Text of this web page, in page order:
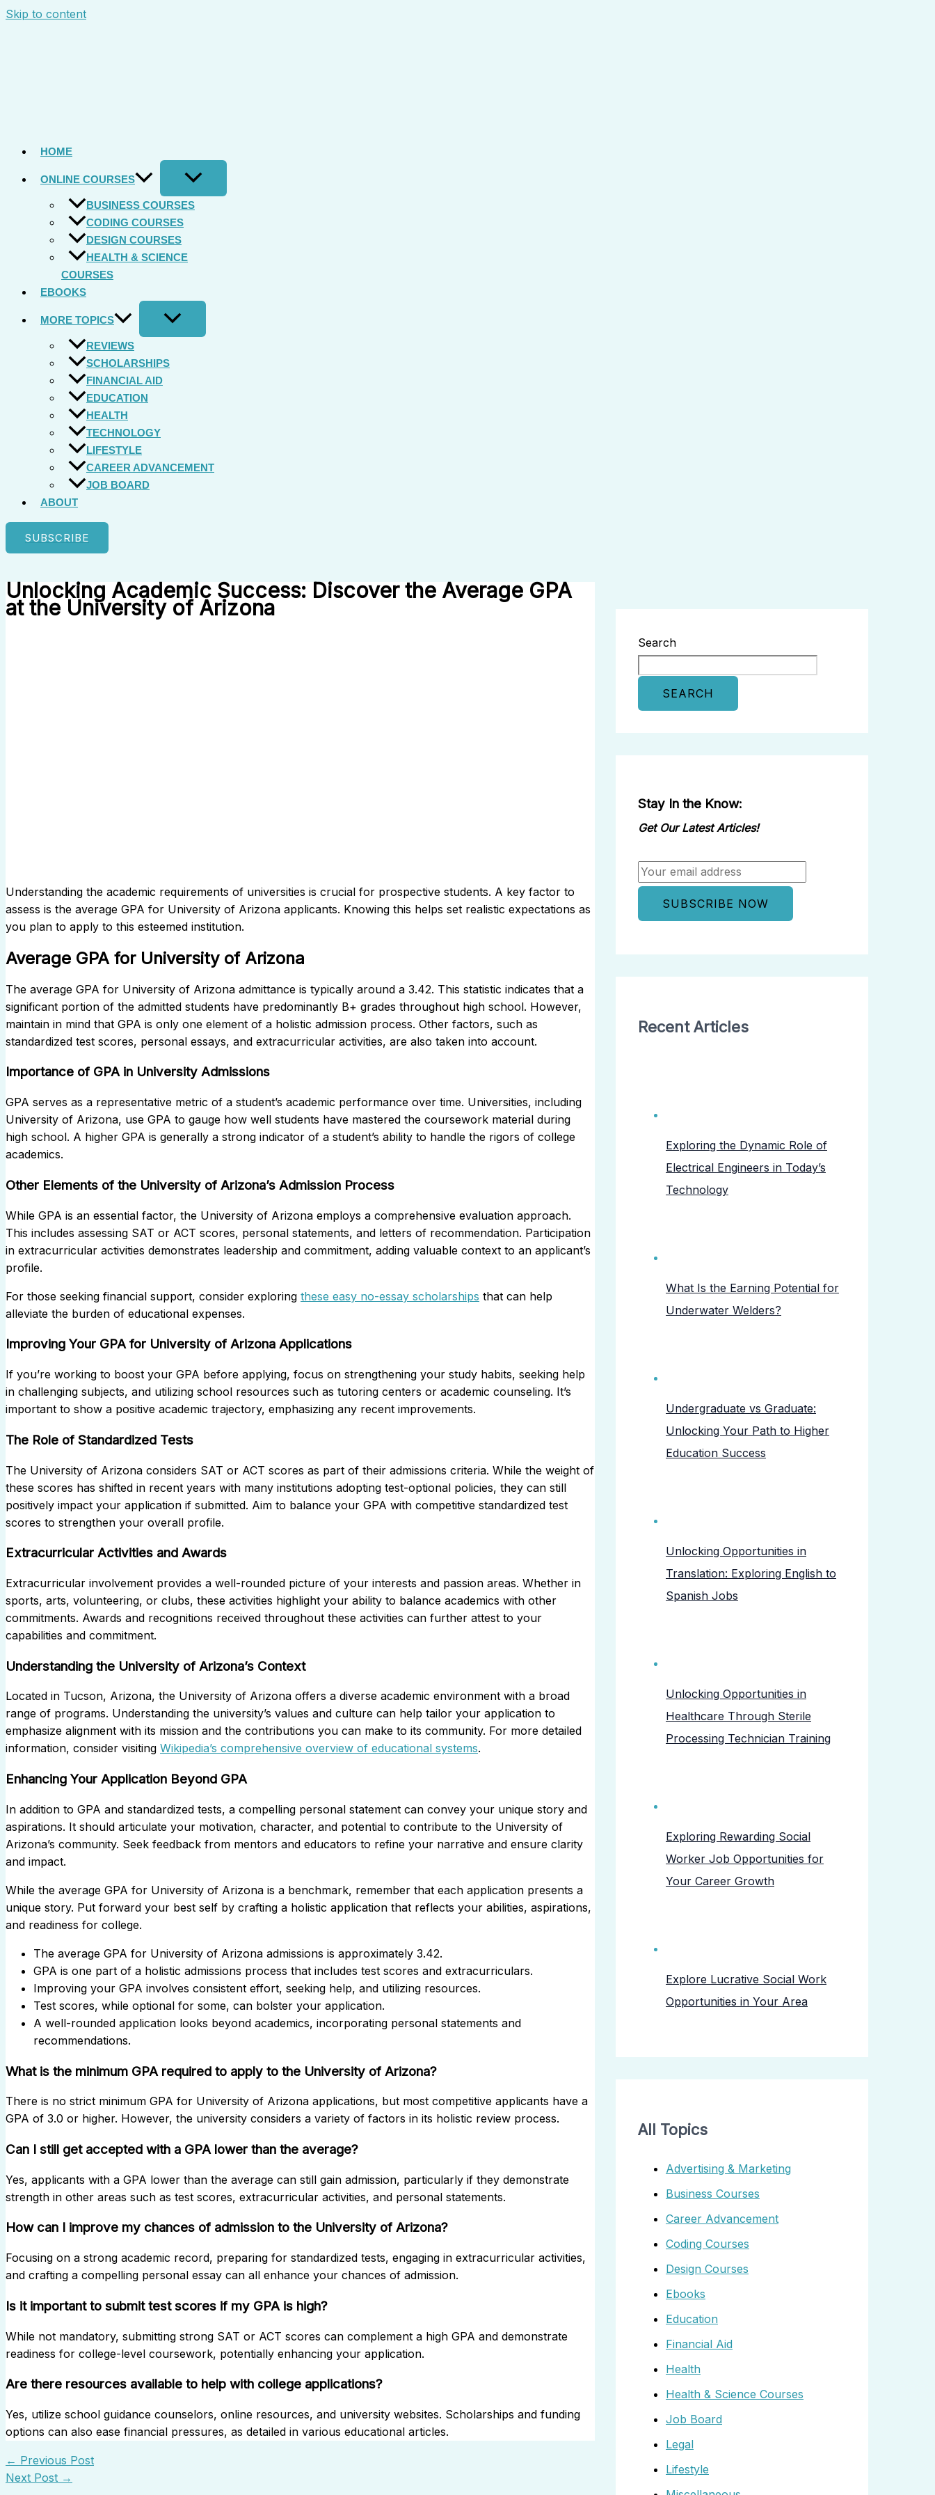
Skip to content
HOME
ONLINE COURSES
BUSINESS COURSES
CODING COURSES
DESIGN COURSES
HEALTH & SCIENCE
COURSES
EBOOKS
MORE TOPICS
REVIEWS
SCHOLARSHIPS
FINANCIAL AID
EDUCATION
HEALTH
TECHNOLOGY
LIFESTYLE
CAREER ADVANCEMENT
JOB BOARD
ABOUT
SUBSCRIBE
Unlocking Academic Success: Discover the Average GPA
at the University of Arizona
Understanding the academic requirements of universities is crucial for prospective students. A key factor to
assess is the average GPA for University of Arizona applicants. Knowing this helps set realistic expectations as
you plan to apply to this esteemed institution.
Average GPA for University of Arizona
The average GPA for University of Arizona admittance is typically around a 3.42. This statistic indicates that a
significant portion of the admitted students have predominantly B+ grades throughout high school. However,
maintain in mind that GPA is only one element of a holistic admission process. Other factors, such as
standardized test scores, personal essays, and extracurricular activities, are also taken into account.
Importance of GPA in University Admissions
GPA serves as a representative metric of a student’s academic performance over time. Universities, including
University of Arizona, use GPA to gauge how well students have mastered the coursework material during
high school. A higher GPA is generally a strong indicator of a student’s ability to handle the rigors of college
academics.
Other Elements of the University of Arizona’s Admission Process
While GPA is an essential factor, the University of Arizona employs a comprehensive evaluation approach.
This includes assessing SAT or ACT scores, personal statements, and letters of recommendation. Participation
in extracurricular activities demonstrates leadership and commitment, adding valuable context to an applicant’s
profile.
For those seeking financial support, consider exploring these easy no-essay scholarships that can help
alleviate the burden of educational expenses.
Improving Your GPA for University of Arizona Applications
If you’re working to boost your GPA before applying, focus on strengthening your study habits, seeking help
in challenging subjects, and utilizing school resources such as tutoring centers or academic counseling. It’s
important to show a positive academic trajectory, emphasizing any recent improvements.
The Role of Standardized Tests
The University of Arizona considers SAT or ACT scores as part of their admissions criteria. While the weight of
these scores has shifted in recent years with many institutions adopting test-optional policies, they can still
positively impact your application if submitted. Aim to balance your GPA with competitive standardized test
scores to strengthen your overall profile.
Extracurricular Activities and Awards
Extracurricular involvement provides a well-rounded picture of your interests and passion areas. Whether in
sports, arts, volunteering, or clubs, these activities highlight your ability to balance academics with other
commitments. Awards and recognitions received throughout these activities can further attest to your
capabilities and commitment.
Understanding the University of Arizona’s Context
Located in Tucson, Arizona, the University of Arizona offers a diverse academic environment with a broad
range of programs. Understanding the university’s values and culture can help tailor your application to
emphasize alignment with its mission and the contributions you can make to its community. For more detailed
information, consider visiting Wikipedia’s comprehensive overview of educational systems.
Enhancing Your Application Beyond GPA
In addition to GPA and standardized tests, a compelling personal statement can convey your unique story and
aspirations. It should articulate your motivation, character, and potential to contribute to the University of
Arizona’s community. Seek feedback from mentors and educators to refine your narrative and ensure clarity
and impact.
While the average GPA for University of Arizona is a benchmark, remember that each application presents a
unique story. Put forward your best self by crafting a holistic application that reflects your abilities, aspirations,
and readiness for college.
The average GPA for University of Arizona admissions is approximately 3.42.
GPA is one part of a holistic admissions process that includes test scores and extracurriculars.
Improving your GPA involves consistent effort, seeking help, and utilizing resources.
Test scores, while optional for some, can bolster your application.
A well-rounded application looks beyond academics, incorporating personal statements and
recommendations.
What is the minimum GPA required to apply to the University of Arizona?
There is no strict minimum GPA for University of Arizona applications, but most competitive applicants have a
GPA of 3.0 or higher. However, the university considers a variety of factors in its holistic review process.
Can I still get accepted with a GPA lower than the average?
Yes, applicants with a GPA lower than the average can still gain admission, particularly if they demonstrate
strength in other areas such as test scores, extracurricular activities, and personal statements.
How can I improve my chances of admission to the University of Arizona?
Focusing on a strong academic record, preparing for standardized tests, engaging in extracurricular activities,
and crafting a compelling personal essay can all enhance your chances of admission.
Is it important to submit test scores if my GPA is high?
While not mandatory, submitting strong SAT or ACT scores can complement a high GPA and demonstrate
readiness for college-level coursework, potentially enhancing your application.
Are there resources available to help with college applications?
Yes, utilize school guidance counselors, online resources, and university websites. Scholarships and funding
options can also ease financial pressures, as detailed in various educational articles.
← Previous Post
Next Post →
Search
SEARCH
Stay In the Know:
Get Our Latest Articles!
Recent Articles
Exploring the Dynamic Role of
Electrical Engineers in Today’s
Technology
What Is the Earning Potential for
Underwater Welders?
Undergraduate vs Graduate:
Unlocking Your Path to Higher
Education Success
Unlocking Opportunities in
Translation: Exploring English to
Spanish Jobs
Unlocking Opportunities in
Healthcare Through Sterile
Processing Technician Training
Exploring Rewarding Social
Worker Job Opportunities for
Your Career Growth
Explore Lucrative Social Work
Opportunities in Your Area
All Topics
Advertising & Marketing
Business Courses
Career Advancement
Coding Courses
Design Courses
Ebooks
Education
Financial Aid
Health
Health & Science Courses
Job Board
Legal
Lifestyle